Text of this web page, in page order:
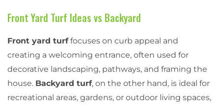
Front Yard Turf Ideas vs Backyard
Front yard turffocuses on curb appeal and
creating a welcoming entrance, often used for
decorative landscaping, pathways, and framing the
house. Backyard turf, on the other hand, is ideal for
recreational areas, gardens, or outdoor living spaces,